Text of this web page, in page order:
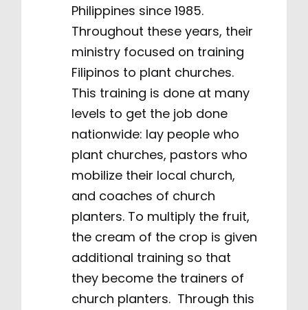
Philippines since 1985.
Throughout these years, their
ministry focused on training
Filipinos to plant churches.
This training is done at many
levels to get the job done
nationwide: lay people who
plant churches, pastors who
mobilize their local church,
and coaches of church
planters. To multiply the fruit,
the cream of the crop is given
additional training so that
they become the trainers of
church planters. Through this